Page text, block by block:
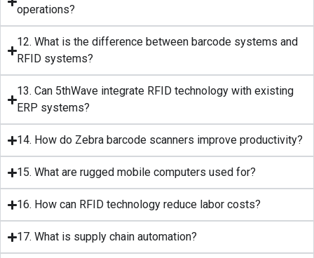
operations?
12. What is the difference between barcode systems and
RFID systems?
13. Can 5thWave integrate RFID technology with existing
ERP systems?
14. How do Zebra barcode scanners improve productivity?
15. What are rugged mobile computers used for?
16. How can RFID technology reduce labor costs?
17. What is supply chain automation?